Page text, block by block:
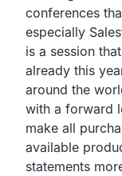
conferences
especially
is a session
already this
around the
with a forward
make all
available
statements